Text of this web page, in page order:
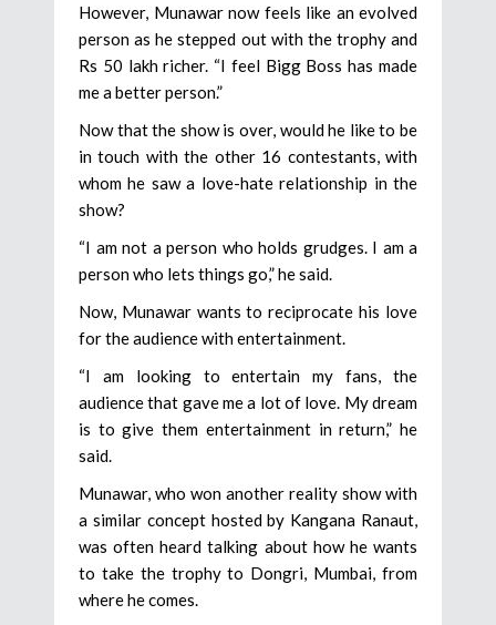
However, Munawar now feels like an evolved
person as he stepped out with the trophy and
Rs 50 lakh richer. “I feel Bigg Boss has made
me a better person.”
Now that the show is over, would he like to be
in touch with the other 16 contestants, with
whom he saw a love-hate relationship in the
show?
“I am not a person who holds grudges. I am a
person who lets things go,” he said.
Now, Munawar wants to reciprocate his love
for the audience with entertainment.
“I am looking to entertain my fans, the
audience that gave me a lot of love. My dream
is to give them entertainment in return,” he
said.
Munawar, who won another reality show with
a similar concept hosted by Kangana Ranaut,
was often heard talking about how he wants
to take the trophy to Dongri, Mumbai, from
where he comes.